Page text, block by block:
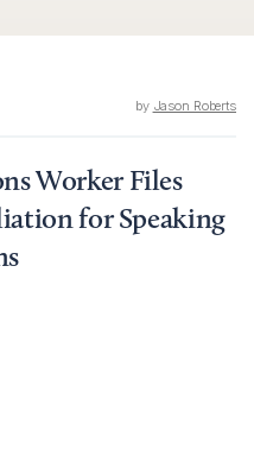
by Jason Roberts
Worker Files
for Speaking